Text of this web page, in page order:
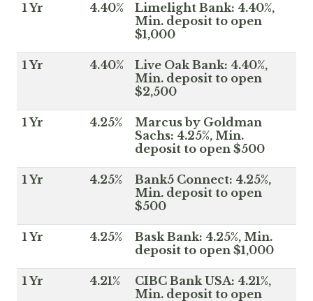
1 Yr 4.40%
Limelight Bank: 4.40%,
Min. deposit to open
$1,000
1 Yr 4.40%
Live Oak Bank: 4.40%,
Min. deposit to open
$2,500
1 Yr 4.25%
Marcus by Goldman
Sachs: 4.25%, Min.
deposit to open $500
1 Yr 4.25%
Bank5 Connect: 4.25%,
Min. deposit to open
$500
1 Yr 4.25%
Bask Bank: 4.25%, Min.
deposit to open $1,000
1 Yr 4.21%
CIBC Bank USA: 4.21%,
Min. deposit to open